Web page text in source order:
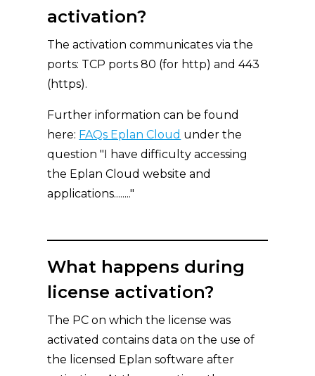
activation?
The activation communicates via the
ports: TCP ports 80 (for http) and 443
(https).
Further information can be found
here: FAQs Eplan Cloud under the
question "I have difficulty accessing
the Eplan Cloud website and
applications........"
What happens during
license activation?
The PC on which the license was
activated contains data on the use of
the licensed Eplan software after